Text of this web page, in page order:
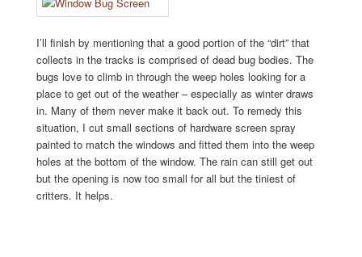
I’ll finish by mentioning that a good portion of the “dirt” that
collects in the tracks is comprised of dead bug bodies. The
bugs love to climb in through the weep holes looking for a
place to get out of the weather – especially as winter draws
in. Many of them never make it back out. To remedy this
situation, I cut small sections of hardware screen spray
painted to match the windows and fitted them into the weep
holes at the bottom of the window. The rain can still get out
but the opening is now too small for all but the tiniest of
critters. It helps.